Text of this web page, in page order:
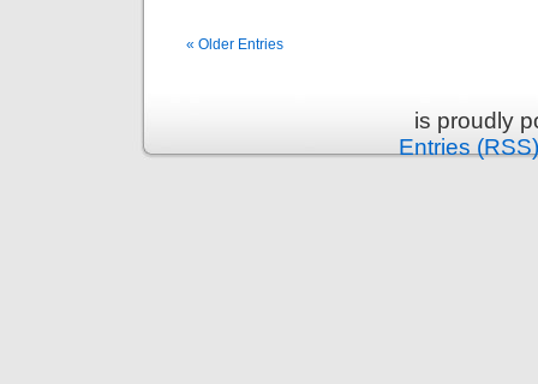
« Older Entries
is proudly
Entries (RSS)